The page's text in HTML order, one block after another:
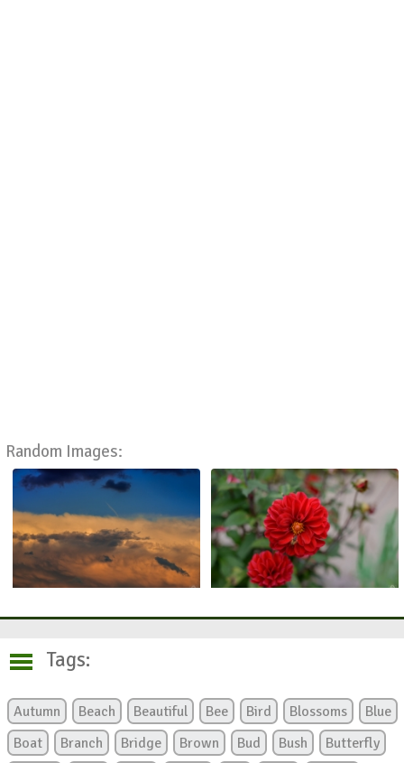
Random Images:
Tags:
Autumn Beach Beautiful Bee Bird Blossoms
Blue
Boat
Branch Bridge Brown Bud Bush
Butterfly